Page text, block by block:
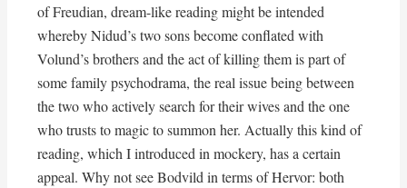
of Freudian, dream-like reading might be intended
whereby Nidud’s two sons become conflated with
Volund’s brothers and the act of killing them is part of
some family psychodrama, the real issue being between
the two who actively search for their wives and the one
who trusts to magic to summon her. Actually this kind of
reading, which I introduced in mockery, has a certain
appeal. Why not see Bodvild in terms of Hervor: both